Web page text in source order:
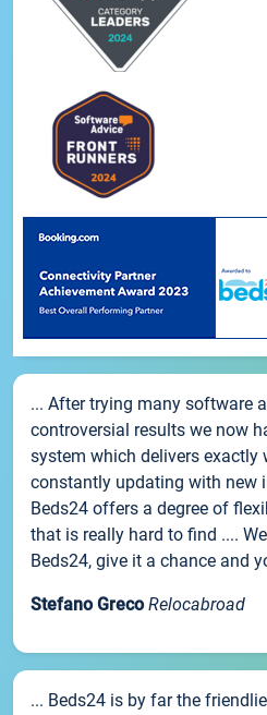
... After trying many software
controversial results we now
system which delivers
constantly updating with new
Beds24 offers a degree of
that is really hard to find ....
Beds24, give it a chance and
Stefano Greco Relocabroad
... Beds24 is by far the